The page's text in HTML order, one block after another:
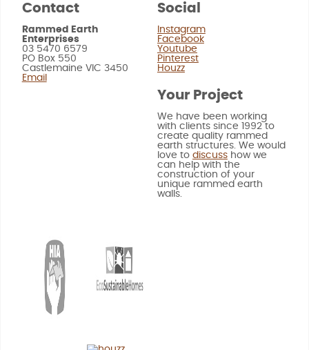
Contact
Rammed Earth
Enterprises
03 5470 6579
PO Box 550
Castlemaine VIC 3450
Email
Social
Instagram
Facebook
Youtube
Pinterest
Houzz
Your Project
We have been working
with clients since 1992 to
create quality rammed
earth structures. We would
love to discusshow we
can help with the
construction of your
unique rammed earth
walls.